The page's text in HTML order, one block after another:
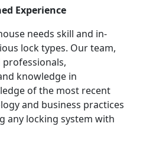
Experience
needs skill and in-
lock types. Our team,
knowledge in
of the most recent
and business practices
any locking system with